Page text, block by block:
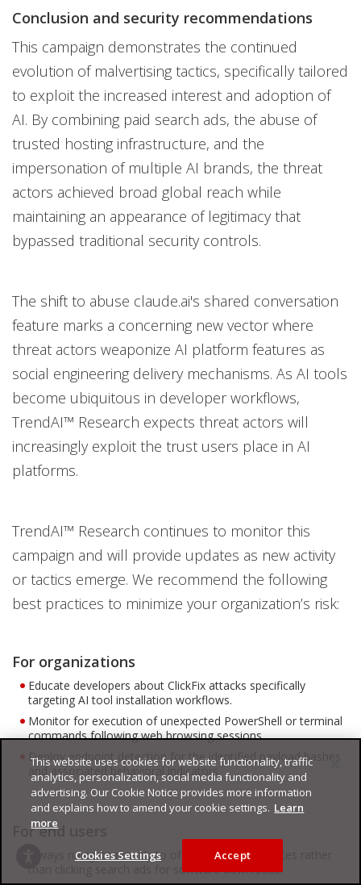
Conclusion and security recommendations
This campaign demonstrates the continued
evolution of malvertising tactics, specifically tailored
to exploit the increased interest and adoption of
AI. By combining paid search ads, the abuse of
trusted hosting infrastructure, and the
impersonation of multiple AI brands, the threat
actors achieved broad global reach while
maintaining an appearance of legitimacy that
bypassed traditional security controls.
The shift to abuse claude.ai's shared conversation
feature marks a concerning new vector where
threat actors weaponize AI platform features as
social engineering delivery mechanisms. As AI tools
become ubiquitous in developer workflows,
TrendAI™ Research expects threat actors will
increasingly exploit the trust users place in AI
platforms.
TrendAI™ Research continues to monitor this
campaign and will provide updates as new activity
or tactics emerge. We recommend the following
best practices to minimize your organization’s risk:
For organizations
Educate developers about ClickFix attacks specifically
targeting AI tool installation workflows.
Monitor for execution of unexpected PowerShell or terminal
commands following web browsing sessions.
Deploy endpoint detection for the identified payload hashes
and associated behavioral indicators.
For end users
Always navigate directly to official product websites rather
than clicking search ads for software downloads.
This website uses cookies for website functionality, traffic
analytics, personalization, social media functionality and
advertising. Our Cookie Notice provides more information
and explains how to amend your cookie settings. Learn
more
Cookies Settings Accept